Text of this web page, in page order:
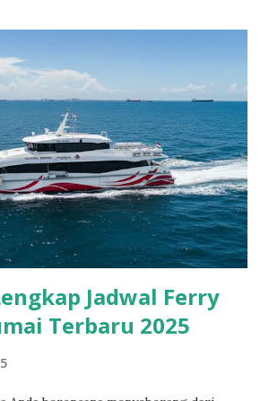
Jadwal Ferry
Terbaru 2025